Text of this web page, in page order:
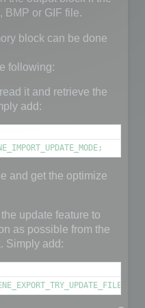
BMP or GIF file.
block can be done
following:
it and retrieve the
add:
and get the optimize
update feature to
as possible from the
Simply add: